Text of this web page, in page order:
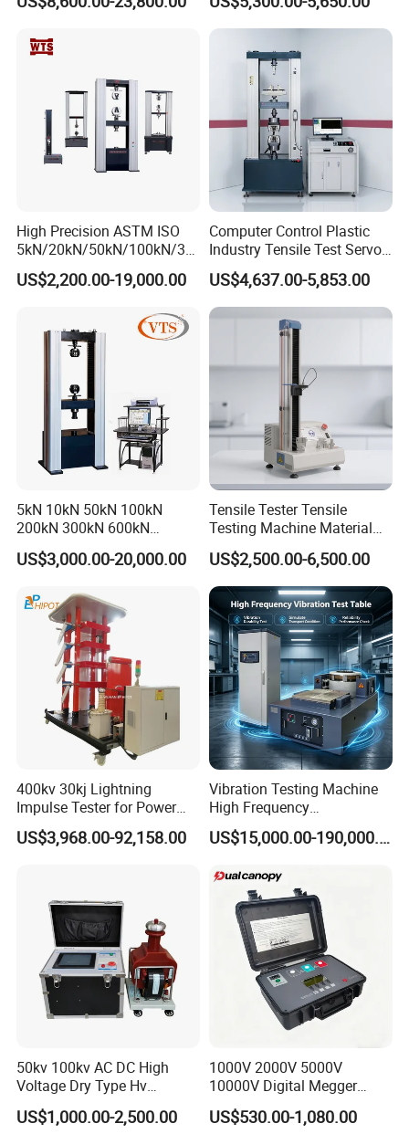
Material Tensile Metal Cable
Strength Universal Testing
Machine
Tester for ECU, Battery
Motorcycle & Solar Light
High Precision ASTM ISO
5kN/20kN/50kN/100kN/30
0kN/500kN/1000kN
Universal Tensile Testing
Tensile/Compression/Peel/
Friction Testing
US$2,200.00-19,000.00
Computer Control Plastic
Industry Tensile Test Servo
Motor Universal Material
Testing Machine
US$4,637.00-5,853.00
5kN 10kN 50kN 100kN
200kN 300kN 600kN
1000kN 2000kN Rubber
Plastic Steel Rebar Metal
Strength Pull Traction
Testing Machine
US$3,000.00-20,000.00
Tensile Tester Tensile
Testing Machine Material
Testing Equipment Desktop
Laboratory Tester
US$2,500.00-6,500.00
400kv 30kj Lightning
Impulse Tester for Power
Transformers
US$3,968.00-92,158.00
Vibration Testing Machine
High Frequency
Electromagnetic Shaker
Auto Parts Electronic
Bench
US$15,000.00-190,000.00
50kv 100kv AC DC High
Voltage Dry Type Hv
Dielectric Strength Hipot
Withstand Voltage Tester
US$1,000.00-2,500.00
1000V 2000V 5000V
10000V Digital Megger
Multi-Function 10kv
Megohmmeter Insulation
US$530.00-1,080.00